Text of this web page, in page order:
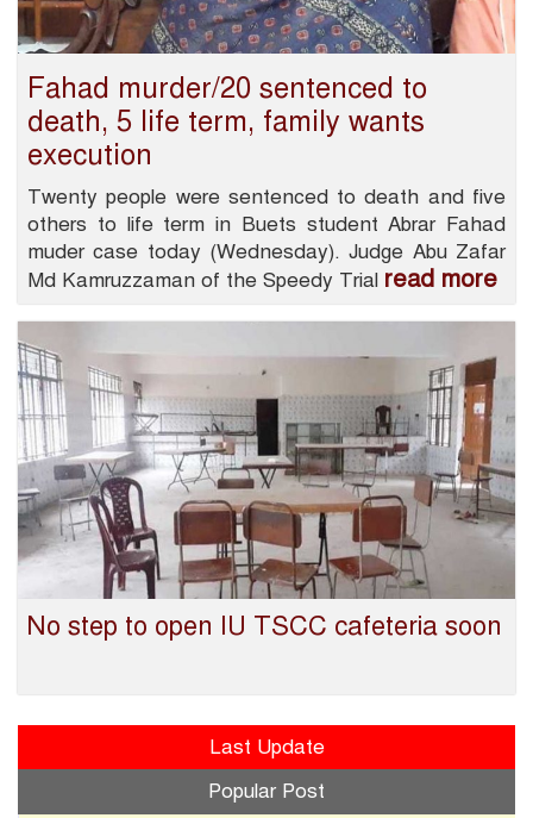
Fahad murder/20 sentenced to
death, 5 life term, family wants
execution
Twenty people were sentenced to death and five
others to life term in Buets student Abrar Fahad
muder case today (Wednesday). Judge Abu Zafar
Md Kamruzzaman of the Speedy Trial read more
No step to open IU TSCC cafeteria soon
Last Update
Popular Post